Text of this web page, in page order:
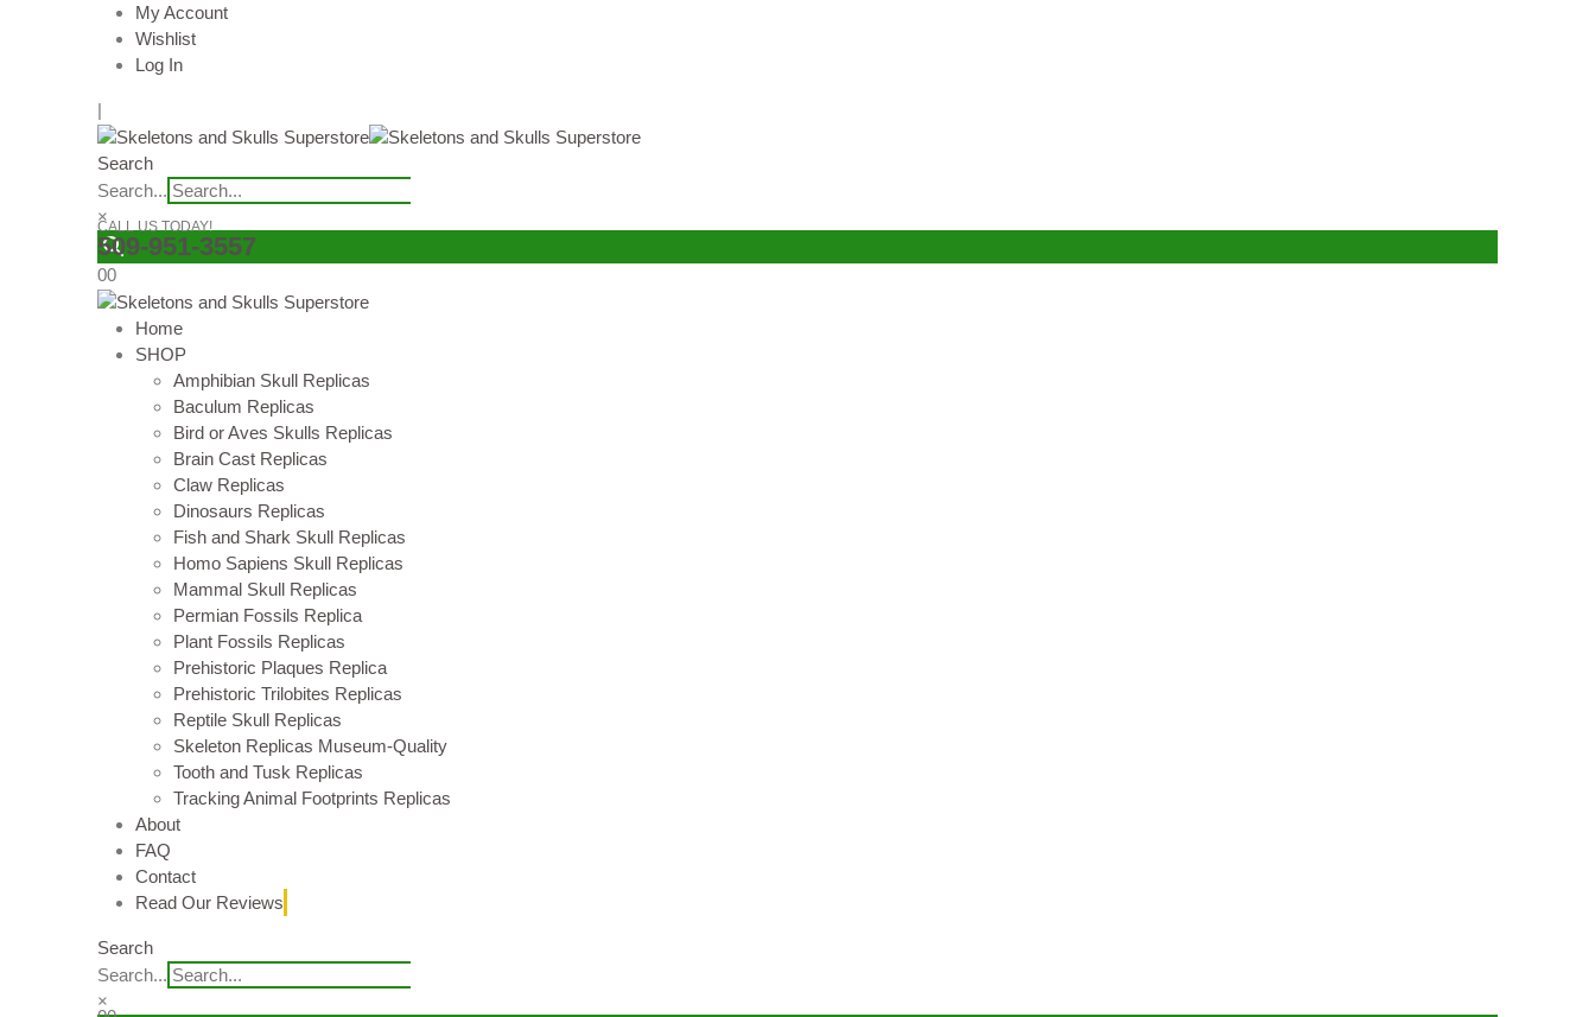
My Account
Wishlist
Log In
|
Search
Search...
×
CALL US TODAY!
509-951-3557
00
Home
SHOP
Amphibian Skull Replicas
Baculum Replicas
Bird or Aves Skulls Replicas
Brain Cast Replicas
Claw Replicas
Dinosaurs Replicas
Fish and Shark Skull Replicas
Homo Sapiens Skull Replicas
Mammal Skull Replicas
Permian Fossils Replica
Plant Fossils Replicas
Prehistoric Plaques Replica
Prehistoric Trilobites Replicas
Reptile Skull Replicas
Skeleton Replicas Museum-Quality
Tooth and Tusk Replicas
Tracking Animal Footprints Replicas
About
FAQ
Contact
Read Our Reviews
Search
Search...
×